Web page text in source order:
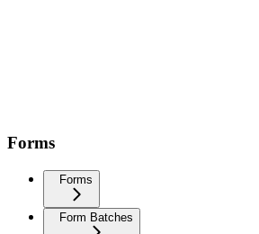
Forms
Forms
Form Batches